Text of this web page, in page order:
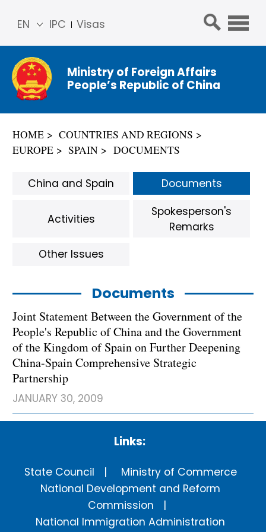
IPC Visas
EN
简体
中文
Franç
ais
ñol
Ministry of Foreign Affairs
People’s Republic of China
HOME
COUNTRIES AND REGIONS
EUROPE
SPAIN DOCUMENTS
Documents
Joint Statement Between the Government of the
People's Republic of China and the Government
of the Kingdom of Spain on Further Deepening
China-Spain Comprehensive Strategic
Partnership
JANUARY 30, 2009
China and Spain Documents
Activities
Spokesperson's
Remarks
Other Issues
Links:
State Council
Ministry of Commerce
National Development and Reform
Commission
National Immigration Administration